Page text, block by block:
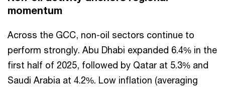
momentum
Across the GCC, non-oil sectors continue to
perform strongly. Abu Dhabi expanded 6.4% in the
first half of 2025, followed by Qatar at 5.3% and
Saudi Arabia at 4.2%. Low inflation (averaging